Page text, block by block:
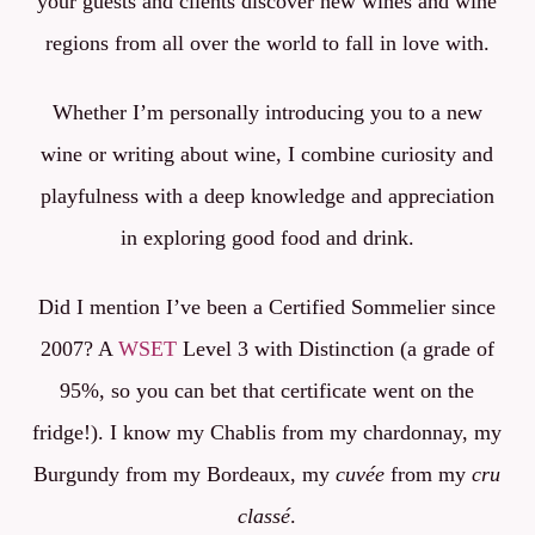
regions from all over the world to fall in love with.
Whether I’m personally introducing you to a new
wine or writing about wine, I combine curiosity and
playfulness with a deep knowledge and appreciation
in exploring good food and drink.
Did I mention I’ve been a Certified Sommelier since
2007? A WSETLevel 3 with Distinction (a grade of
95%, so you can bet that certificate went on the
fridge!). I know my Chablis from my chardonnay, my
Burgundy from my Bordeaux, mycuvée from mycru
classé.